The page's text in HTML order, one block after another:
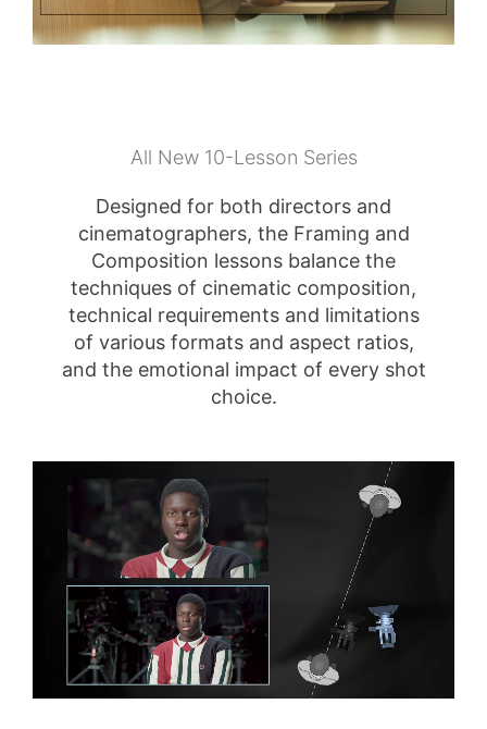
All New 10-Lesson Series
Designed for both directors and
cinematographers, the Framing and
Composition lessons balance the
techniques of cinematic composition,
technical requirements and limitations
of various formats and aspect ratios,
and the emotional impact of every shot
choice.